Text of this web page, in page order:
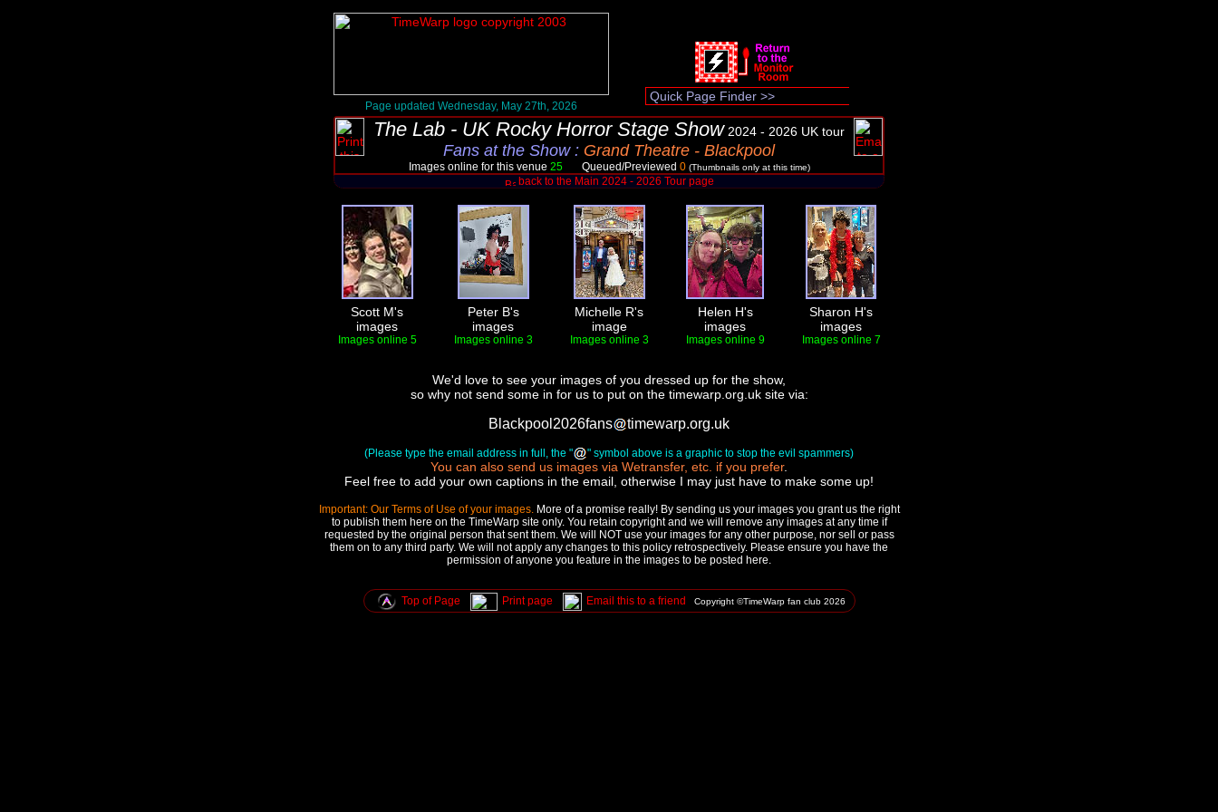
Page updated Wednesday, May 27th, 2026
The Lab - UK Rocky Horror Stage Show2024 - 2026 UK tour
Fans at the Show: Grand Theatre - Blackpool
Images online for this venue 25Queued/Previewed 0 (Thumbnails only at this time)
back to the Main 2024 - 2026 Tour page
Scott M's
images
Images online 5
Peter B's
images
Images online 3
Michelle R's
image
Images online 3
Helen H's
images
Images online 9
Sharon H's
images
Images online 7
We'd love to see your images of you dressed up for the show,
so why not send some in for us to put on the timewarp.org.uk site via:
Blackpool2026fans timewarp.org.uk
(Please type the email address in full, the " " symbol above is a graphic to stop the evil spammers)
You can also send us images via Wetransfer, etc. if you prefer.
Feel free to add your own captions in the email, otherwise I may just have to make some up!
Important: Our Terms of Use of your images.More of a promise really! By sending us your images you grant us the right
to publish them here on the TimeWarp site only. You retain copyright and we will remove any images at any time if
requested by the original person that sent them. We will NOT use your images for any other purpose, nor sell or pass
them on to any third party. We will not apply any changes to this policy retrospectively. Please ensure you have the
permission of anyone you feature in the images to be posted here.
Top of Page Print page Email this to a friend Copyright ©TimeWarp fan club 2026